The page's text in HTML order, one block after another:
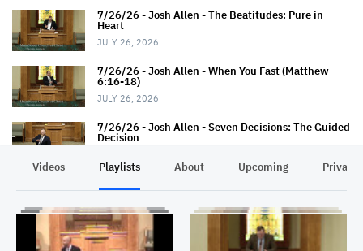
7/26/26 - Josh Allen - The Beatitudes: Pure in
Heart
JULY 26, 2026
7/26/26 - Josh Allen - When You Fast (Matthew
6:16-18)
JULY 26, 2026
7/26/26 - Josh Allen - Seven Decisions: The Guided
Decision
Man
JULY 22, 2026
7/19/26 - Jairus Hall - Baptism
Videos Playlists About Upcoming Privacy